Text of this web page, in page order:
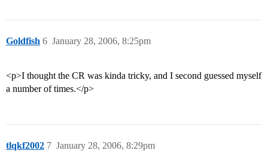
Goldfish January 28, 2006, 8:25pm
6
<p>I thought the CR was kinda tricky, and I second guessed myself
a number of times.</p>
tlqkf2002 January 28, 2006, 8:29pm
7